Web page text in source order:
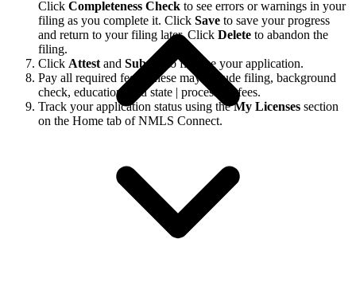
Click Completeness Check to see errors or warnings in your
filing as you complete it. Click Save to save your progress
and return to your filing later. Click Delete to abandon the
filing.
Click Attest and Submit
to finalize your application.
Pay all required fees. These may include filing, background
check, education, and state | processing fees.
Track your application status using theMy Licenses section
on the Home tab of NMLS Connect.